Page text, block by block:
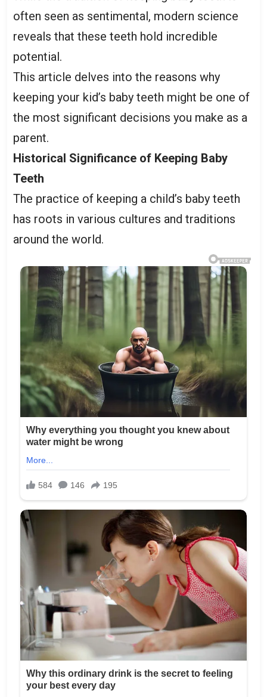
often seen as sentimental, modern science
reveals that these teeth hold incredible
potential.
This article delves into the reasons why
keeping your kid’s baby teeth might be one of
the most significant decisions you make as a
parent.
Historical Significance of Keeping Baby
Teeth
The practice of keeping a child’s baby teeth
has roots in various cultures and traditions
around the world.